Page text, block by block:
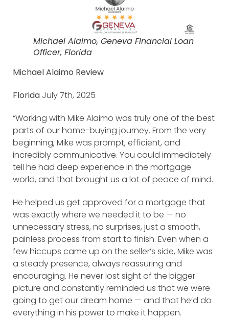
Michael Alaimo, Geneva Financial Loan
Officer, Florida
Michael Alaimo Review
Florida July 7th, 2025
“Working with Mike Alaimo was truly one of the best
parts of our home-buying journey. From the very
beginning, Mike was prompt, efficient, and
incredibly communicative. You could immediately
tell he had deep experience in the mortgage
world, and that brought us a lot of peace of mind.
He helped us get approved for a mortgage that
was exactly where we needed it to be — no
unnecessary stress, no surprises, just a smooth,
painless process from start to finish. Even when a
few hiccups came up on the seller’s side, Mike was
a steady presence, always reassuring and
encouraging. He never lost sight of the bigger
picture and constantly reminded us that we were
going to get our dream home — and that he’d do
everything in his power to make it happen.